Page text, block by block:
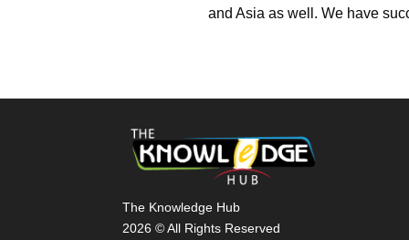
and Asia as well. We have
The Knowledge Hub
2026 © All Rights Reserved